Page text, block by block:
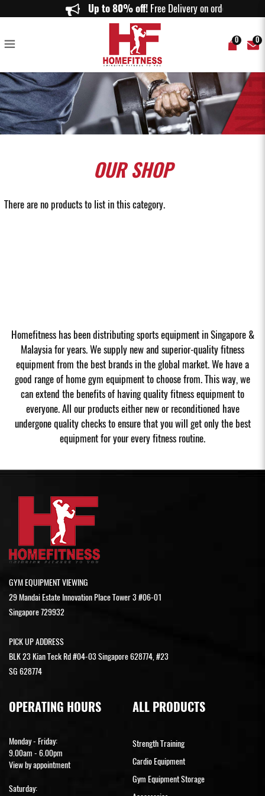
Lifting Straps Singapore | Weightlifting & Gym Straps | Home Fitness
Up to 80% off!Free Delivery on orders
0 0
OURSHOP
There are no products to list in this category.
Homefitness has been distributing sports equipment in Singapore &
Malaysia for years. We supply new and superior-quality fitness
equipment from the best brands in the global market. We have a
good range of home gym equipment to choose from. This way, we
can extend the benefits of having quality fitness equipment to
everyone. All our products either new or reconditioned have
undergone quality checks to ensure that you will get only the best
equipment for your every fitness routine.
GYM EQUIPMENT VIEWING
29 Mandai Estate Innovation Place Tower 3 #06-01
Singapore 729932
PICK UP ADDRESS
BLK 23 Kian Teck Rd #04-03 Singapore 628774, #23
SG 628774
OPERATING HOURS
Monday - Friday:
9.00am - 6.00pm
View by appointment
Saturday:
ALL PRODUCTS
Strength Training
Cardio Equipment
Gym Equipment Storage